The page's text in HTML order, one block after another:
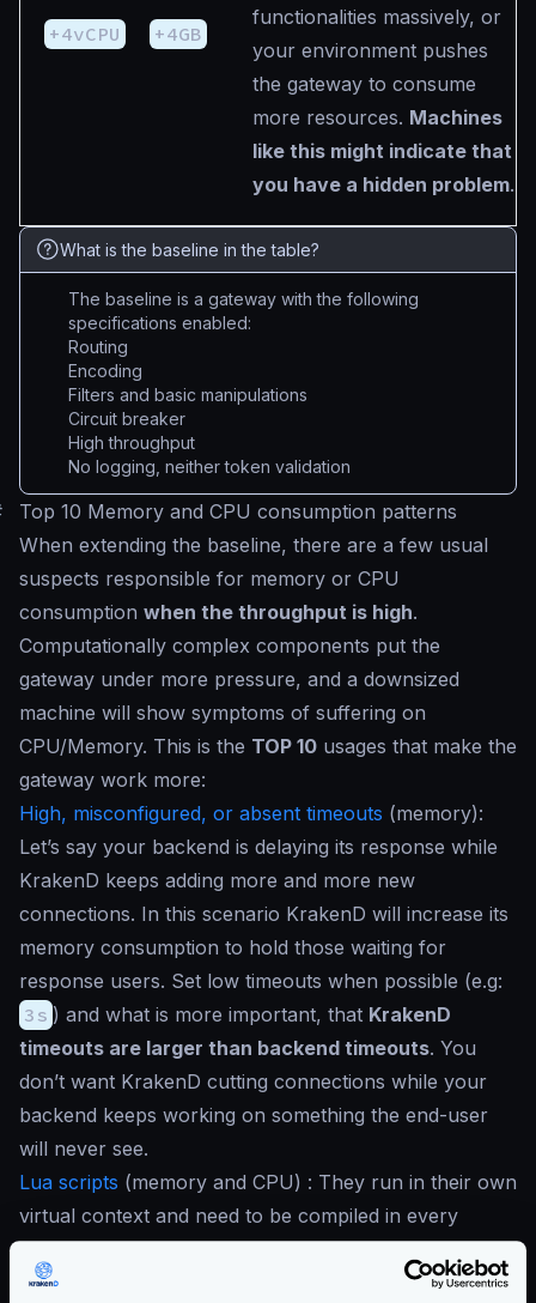
+4vCPU +4GB
functionalities massively, or
your environment pushes
the gateway to consume
more resources. Machines
like this might indicate that
you have a hidden problem.
What is the baseline in the table?
The baseline is a gateway with the following
specifications enabled:
Routing
Encoding
Filters and basic manipulations
Circuit breaker
High throughput
No logging, neither token validation
Top 10 Memory and CPU consumption patterns
When extending the baseline, there are a few usual
suspects responsible for memory or CPU
consumption when the throughput is high.
Computationally complex components put the
gateway under more pressure, and a downsized
machine will show symptoms of suffering on
CPU/Memory. This is the TOP 10 usages that make the
gateway work more:
High, misconfigured, or absent timeouts (memory):
Let’s say your backend is delaying its response while
KrakenD keeps adding more and more new
connections. In this scenario KrakenD will increase its
memory consumption to hold those waiting for
response users. Set low timeouts when possible (e.g:
3s ) and what is more important, that KrakenD
timeouts are larger than backend timeouts. You
don’t want KrakenD cutting connections while your
backend keeps working on something the end-user
will never see.
Lua scripts (memory and CPU) : They run in their own
virtual context and need to be compiled in every
execution. They also open the door to any code you
can write that can lead to blocking operations. It’s up